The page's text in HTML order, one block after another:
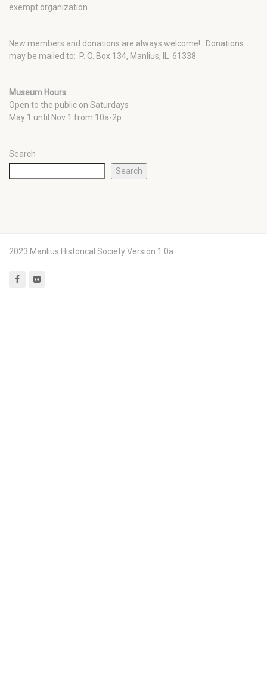
exempt organization.
New members and donations are always welcome!
Donations
may be mailed to: P. O. Box 134, Manlius, IL 61338
Museum Hours
Open to the public on Saturdays
May 1 until Nov 1 from 10a-2p
Search
Search
2023 Manlius Historical Society Version 1.0a